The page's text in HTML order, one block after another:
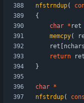
nfstrndup(
{
char * ret
memcpy(
ret
nchars
return
ret
}
char *
nfstrdup(